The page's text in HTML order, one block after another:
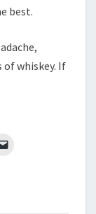
best.
of whiskey. If